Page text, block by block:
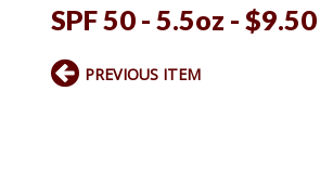
SPF 50 - 5.5oz - $9.50
PREVIOUS ITEM